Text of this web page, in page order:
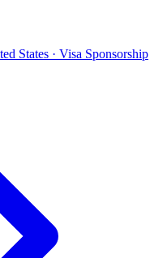
States · Visa Sponsorship